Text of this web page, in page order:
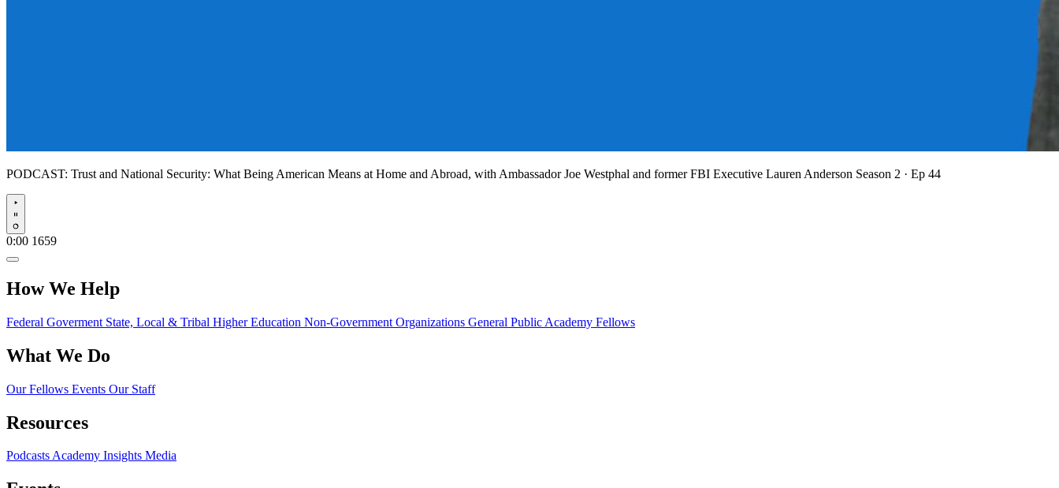
PODCAST: Trust and National Security: What Being American Means at Home and Abroad, with Ambassador Joe Westphal and former FBI Executive Lauren Anderson Season 2 · Ep 44
Play
0:00 1659
How We Help
Federal Goverment State, Local & Tribal Higher Education Non-Government Organizations General Public Academy Fellows
What We Do
Our Fellows Events Our Staff
Resources
PodcastsAcademy Insights Media